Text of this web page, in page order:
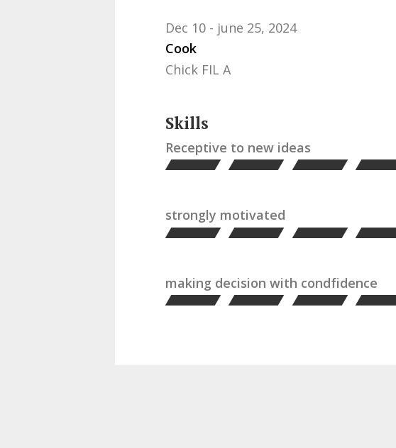
Cook
Dec 10 june 25, 2024
Chick FIL A
Skills
Receptive to new ideas
strongly motivated
making decision with condfidence